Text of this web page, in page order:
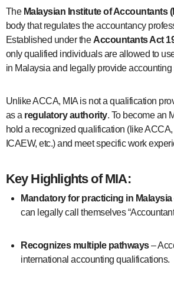
The Malaysian Institute of Accountants
body that regulates the accountancy
Established under the Accountants Act
only qualified individuals are allowed to
in Malaysia and legally provide accounting
Unlike ACCA, MIA is not a qualification
as a regulatory authority. To become an
hold a recognized qualification (like
ICAEW, etc.) and meet specific work
Key Highlights of MIA:
Mandatory for practicing in Malaysia
can legally call themselves
Recognizes multiple pathways–
international accounting qualifications.